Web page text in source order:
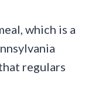
which is a
regulars